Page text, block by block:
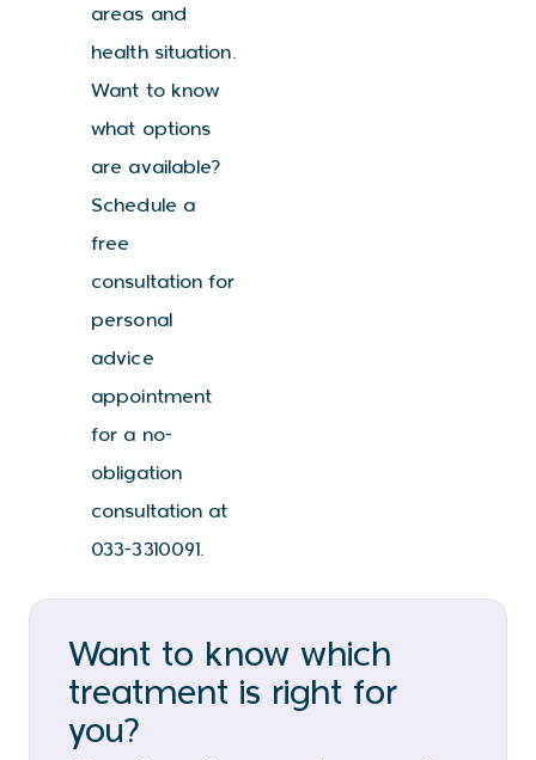
areas and
health situation.
Want to know
what options
are available?
Schedule a
free
consultation for
personal
advice
appointment
for a no-
obligation
consultation at
033-3310091.
Want to know which
treatment is right for
you?